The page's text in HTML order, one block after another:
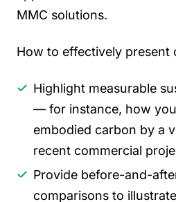
MMC solutions.
How to effectively present
Highlight measurable
— for instance, how
embodied carbon by a
recent commercial
Provide before-and-
comparisons to